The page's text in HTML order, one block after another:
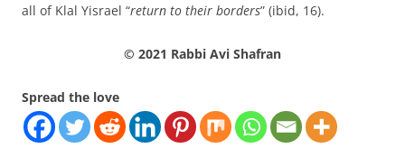
all of Klal Yisrael “return to their borders” (ibid, 16).
© 2021 Rabbi Avi Shafran
Spread the love